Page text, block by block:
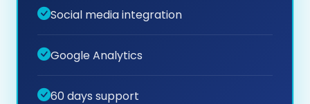
Social media integration
Google Analytics
60 days support